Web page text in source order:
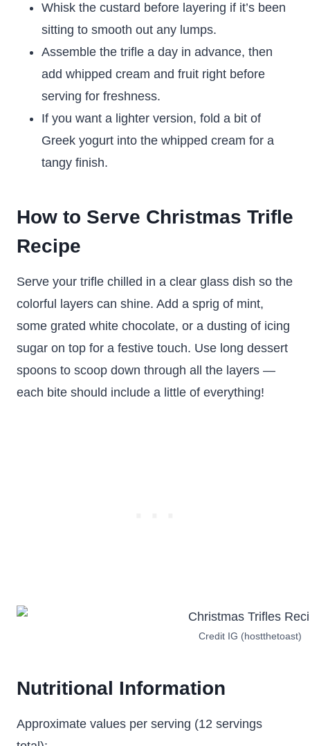
Whisk the custard before layering if it’s been
sitting to smooth out any lumps.
Assemble the trifle a day in advance, then
add whipped cream and fruit right before
serving for freshness.
If you want a lighter version, fold a bit of
Greek yogurt into the whipped cream for a
tangy finish.
How to Serve Christmas Trifle
Recipe
Serve your trifle chilled in a clear glass dish so the
colorful layers can shine. Add a sprig of mint,
some grated white chocolate, or a dusting of icing
sugar on top for a festive touch. Use long dessert
spoons to scoop down through all the layers —
each bite should include a little of everything!
Credit IG (hostthetoast)
Nutritional Information
Approximate values per serving (12 servings